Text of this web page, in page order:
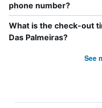
phone number?
What is the check-out
Das Palmeiras?
See